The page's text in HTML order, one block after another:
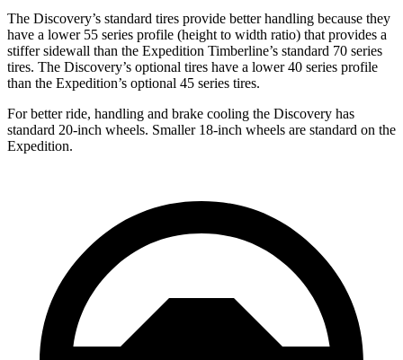
The Discovery’s standard tires provide better handling because they
have a lower 55 series profile (height to width ratio) that provides a
stiffer sidewall than the Expedition Timberline’s standard 70 series
tires. The Discovery’s optional tires have a lower 40 series profile
than the Expedition’s optional 45 series tires.
For better ride, handling and brake cooling the Discovery has
standard 20-inch wheels. Smaller 18-inch wheels are standard on the
Expedition.